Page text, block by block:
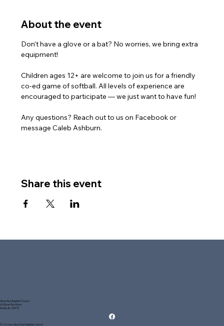
About the event
Don't have a glove or a bat? No worries, we bring extra
equipment!
Children ages 12+ are welcome to join us for a friendly
co-ed game of softball. All levels of experience are
encouraged to participate — we just want to have fun!
Any questions? Reach out to us on Facebook or
message Caleb Ashburn.
Share this event
Silver Run Baptist Church
63 Silver Run Drive
Seale, AL 36875
© 2026 by Silver Run Baptist Church